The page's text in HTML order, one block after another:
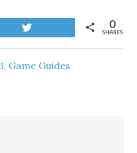
SHARES
0
, Game Guides